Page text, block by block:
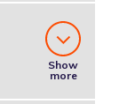
Show
more